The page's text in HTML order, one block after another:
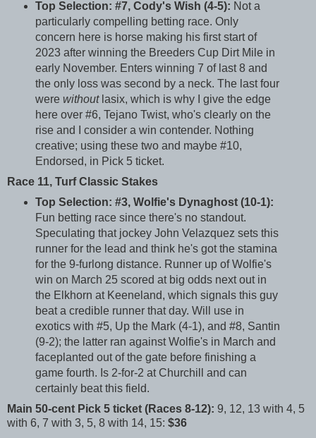
Top Selection: #7, Cody's Wish (4-5): Not a
particularly compelling betting race. Only
concern here is horse making his first start of
2023 after winning the Breeders Cup Dirt Mile in
early November. Enters winning 7 of last 8 and
the only loss was second by a neck. The last four
were without lasix, which is why I give the edge
here over #6, Tejano Twist, who's clearly on the
rise and I consider a win contender. Nothing
creative; using these two and maybe #10,
Endorsed, in Pick 5 ticket.
Race 11, Turf Classic Stakes
Top Selection: #3, Wolfie's Dynaghost (10-1):
Fun betting race since there's no standout.
Speculating that jockey John Velazquez sets this
runner for the lead and think he's got the stamina
for the 9-furlong distance. Runner up of Wolfie's
win on March 25 scored at big odds next out in
the Elkhorn at Keeneland, which signals this guy
beat a credible runner that day. Will use in
exotics with #5, Up the Mark (4-1), and #8, Santin
(9-2); the latter ran against Wolfie's in March and
faceplanted out of the gate before finishing a
game fourth. Is 2-for-2 at Churchill and can
certainly beat this field.
Main 50-cent Pick 5 ticket (Races 8-12): 9, 12, 13 with 4, 5
with 6, 7 with 3, 5, 8 with 14, 15: $36